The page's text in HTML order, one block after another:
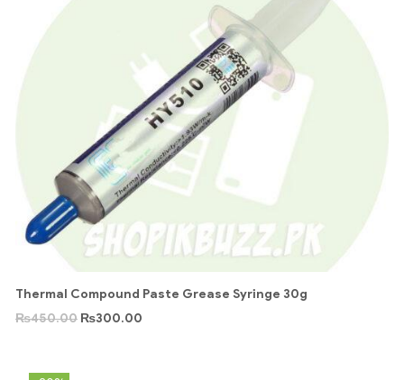
Thermal Compound Paste Grease Syringe 30g
₨450.00 ₨300.00